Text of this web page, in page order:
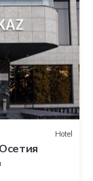
Hotel